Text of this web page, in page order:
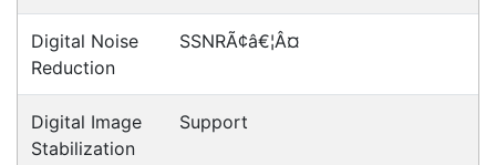
Hikvision DS-2CD2165G0-I